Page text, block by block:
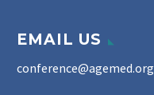
EMAIL US
conference@agemed.org